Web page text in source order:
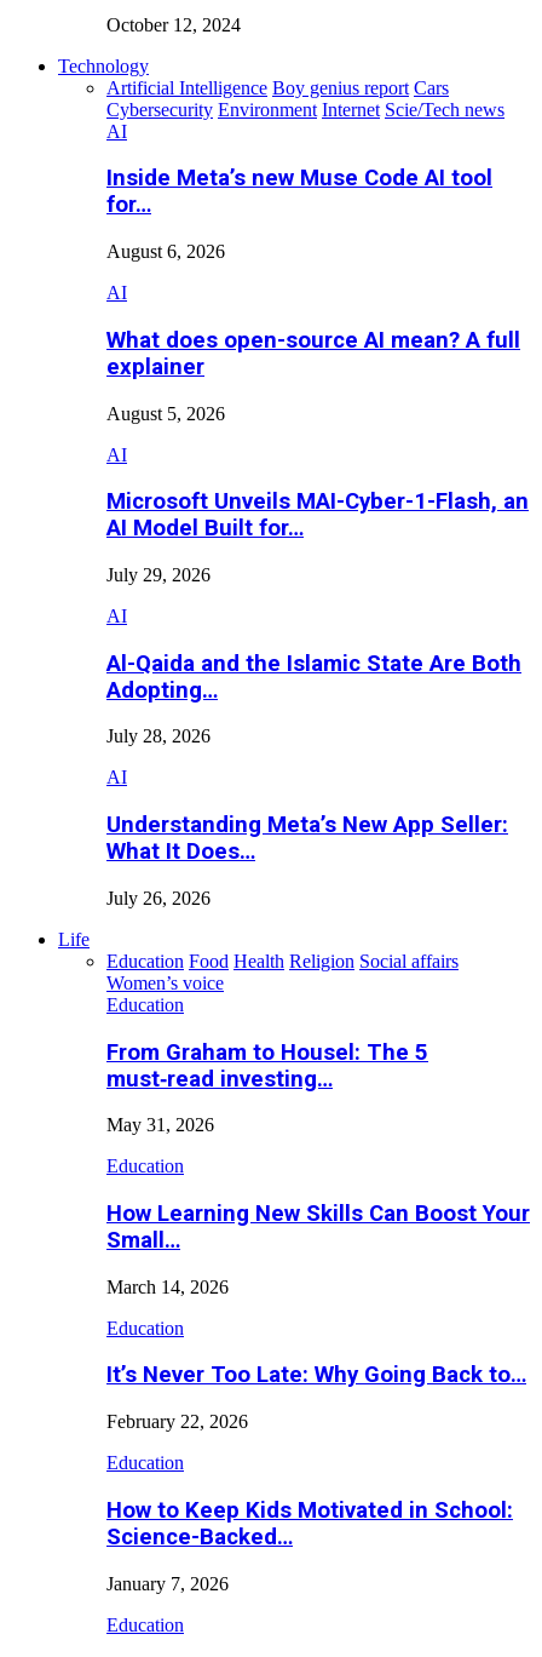
October 12, 2024
Technology
Artificial Intelligence Boy genius report Cars
Cybersecurity Environment Internet Scie/Tech news
AI
Inside Meta’s new Muse Code AI tool
for…
August 6, 2026
AI
What does open-source AI mean? A full
explainer
August 5, 2026
AI
Microsoft Unveils MAI-Cyber-1-Flash, an
AI Model Built for…
July 29, 2026
AI
Al-Qaida and the Islamic State Are Both
Adopting…
July 28, 2026
AI
Understanding Meta’s New App Seller:
What It Does…
July 26, 2026
Life
Education Food Health Religion Social affairs
Women’s voice
Education
From Graham to Housel: The 5
must‑read investing…
May 31, 2026
Education
How Learning New Skills Can Boost Your
Small…
March 14, 2026
Education
It’s Never Too Late: Why Going Back to…
February 22, 2026
Education
How to Keep Kids Motivated in School:
Science-Backed…
January 7, 2026
Education